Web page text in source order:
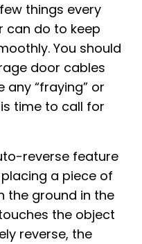
things every
can do to keep
You should
door cables
any “fraying” or
time to call for
reverse feature
a piece of
the ground in the
the object
reverse, the